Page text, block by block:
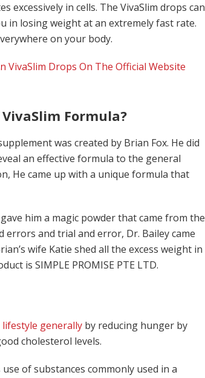
excessively in cells. The VivaSlim drops can
in losing weight at an extremely fast rate.
on your body.
Drops On The Official Website
Formula?
was created by Brian Fox. He did
an effective formula to the general
He came up with a unique formula that
him a magic powder that came from the
and trial and error, Dr. Bailey came
wife Katie shed all the excess weight in
is SIMPLE PROMISE PTE LTD.
lifestyle generally by reducing hunger by
cholesterol levels.
of substances commonly used in a